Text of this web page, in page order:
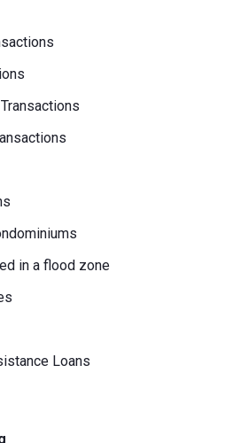
in a flood zone
Loans